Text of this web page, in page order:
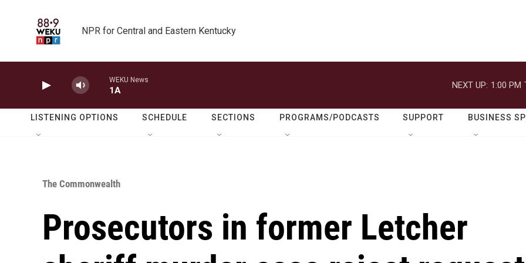
NPR for Central and Eastern Kentucky
WEKU News
1A
NEXT UP: 1:00 PM
LISTENING OPTIONS SCHEDULE SECTIONS PROGRAMS/PODCASTS SUPPORT BUSINESS
The Commonwealth
Prosecutors in former Letcher